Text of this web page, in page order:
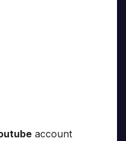
account